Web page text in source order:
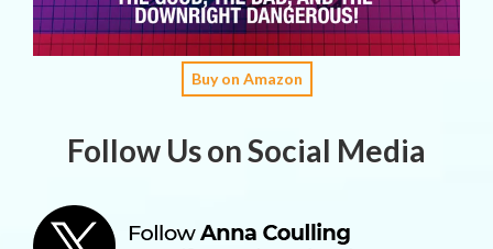
Buy on Amazon
Follow Us on Social Media